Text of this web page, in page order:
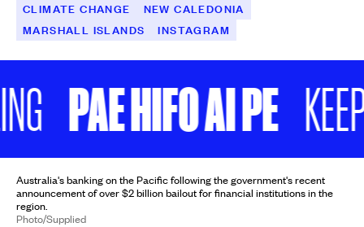
CLIMATE CHANGE
NEW CALEDONIA
MARSHALL ISLANDS
INSTAGRAM
PAE HIFO AI PE KEEP
Australia's banking on the Pacific following the government's recent
announcement of over $2 billion bailout for financial institutions in the
region.
Photo/Supplied